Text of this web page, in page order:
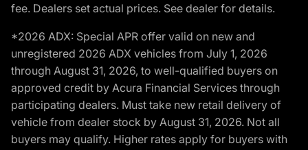
fee. Dealers set actual prices. See dealer for details.
*2026 ADX: Special APR offer valid on new and
unregistered 2026 ADX vehicles from July 1, 2026
through August 31, 2026, to well-qualified buyers on
approved credit by Acura Financial Services through
participating dealers. Must take new retail delivery of
vehicle from dealer stock by August 31, 2026. Not all
buyers may qualify. Higher rates apply for buyers with